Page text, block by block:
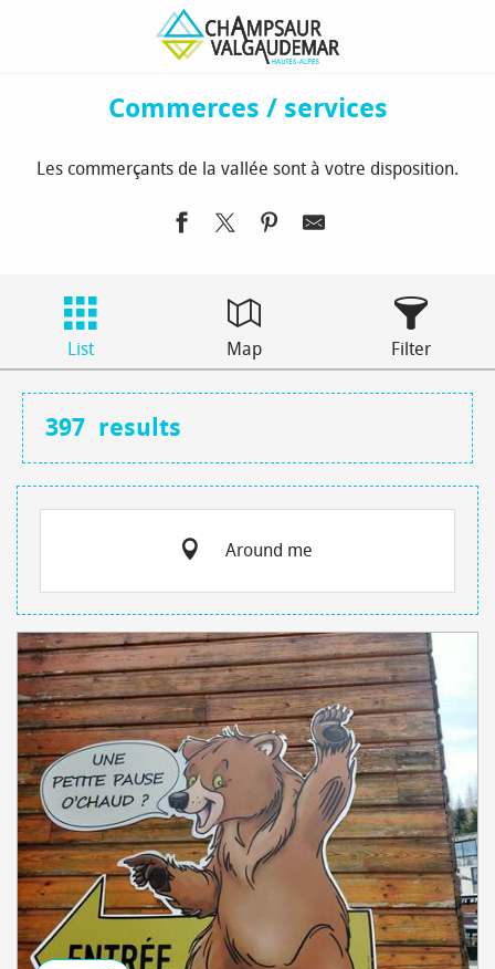
To see / to do Commerces / services
Commerces / services
Les commerçants de la vallée sont à votre disposition.
List Map Filter
397 results
Around me